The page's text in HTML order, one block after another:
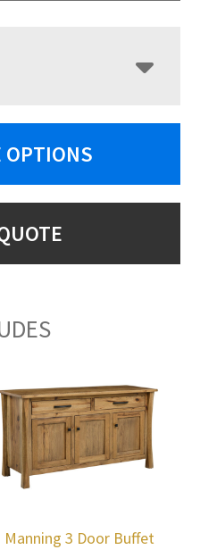
OPTIONS
Manning 3 Door Buffet